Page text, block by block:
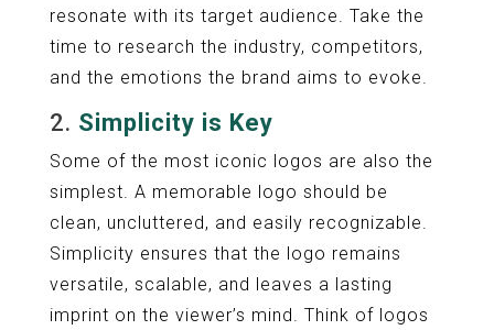
resonate with its target audience. Take the
time to research the industry, competitors,
and the emotions the brand aims to evoke.
2. Simplicity is Key
Some of the most iconic logos are also the
simplest. A memorable logo should be
clean, uncluttered, and easily recognizable.
Simplicity ensures that the logo remains
versatile, scalable, and leaves a lasting
imprint on the viewer’s mind. Think of logos